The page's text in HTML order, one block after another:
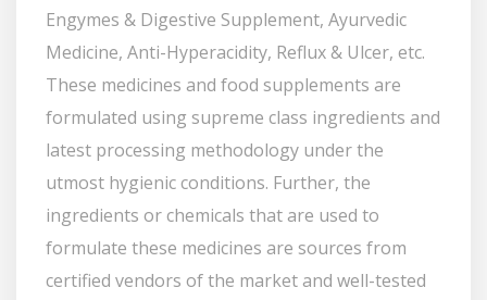
Engymes & Digestive Supplement, Ayurvedic
Medicine, Anti-Hyperacidity, Reflux & Ulcer, etc.
These medicines and food supplements are
formulated using supreme class ingredients and
latest processing methodology under the
utmost hygienic conditions. Further, the
ingredients or chemicals that are used to
formulate these medicines are sources from
certified vendors of the market and well-tested